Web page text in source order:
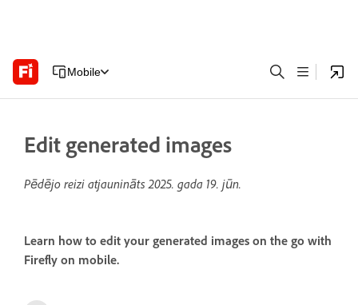
Mobile
Edit generated images
Pēdējo reizi atjaunināts2025. gada 19. jūn.
Learn how to edit your generated images on the go with
Firefly on mobile.